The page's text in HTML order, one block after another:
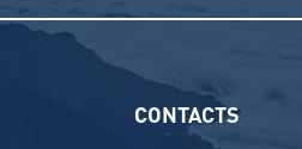
CONTACTS